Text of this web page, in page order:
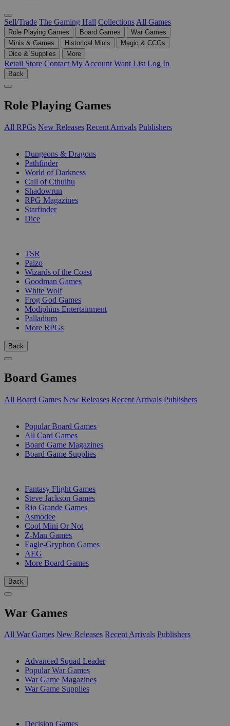
Sell/Trade The Gaming Hall Collections All Games
Role Playing Games Board Games
War Games
Minis & Games
Historical Minis
Magic & CCGs
Dice & Supplies
More
Retail Store Contact My Account Want List Log In
Back
Role Playing Games
All RPGs New Releases Recent Arrivals Publishers
Dungeons & Dragons
Pathfinder
World of Darkness
Call of Cthulhu
Shadowrun
RPG Magazines
Starfinder
Dice
TSR
Paizo
Wizards of the Coast
Goodman Games
White Wolf
Frog God Games
Modiphius Entertainment
Palladium
More RPGs
Back
Board Games
All Board Games New Releases Recent Arrivals Publishers
Popular Board Games
All Card Games
Board Game Magazines
Board Game Supplies
Fantasy Flight Games
Steve Jackson Games
Rio Grande Games
Asmodee
Cool Mini Or Not
Z-Man Games
Eagle-Gryphon Games
AEG
More Board Games
Back
War Games
All War Games New Releases Recent Arrivals Publishers
Advanced Squad Leader
Popular War Games
War Game Magazines
War Game Supplies
Decision Games